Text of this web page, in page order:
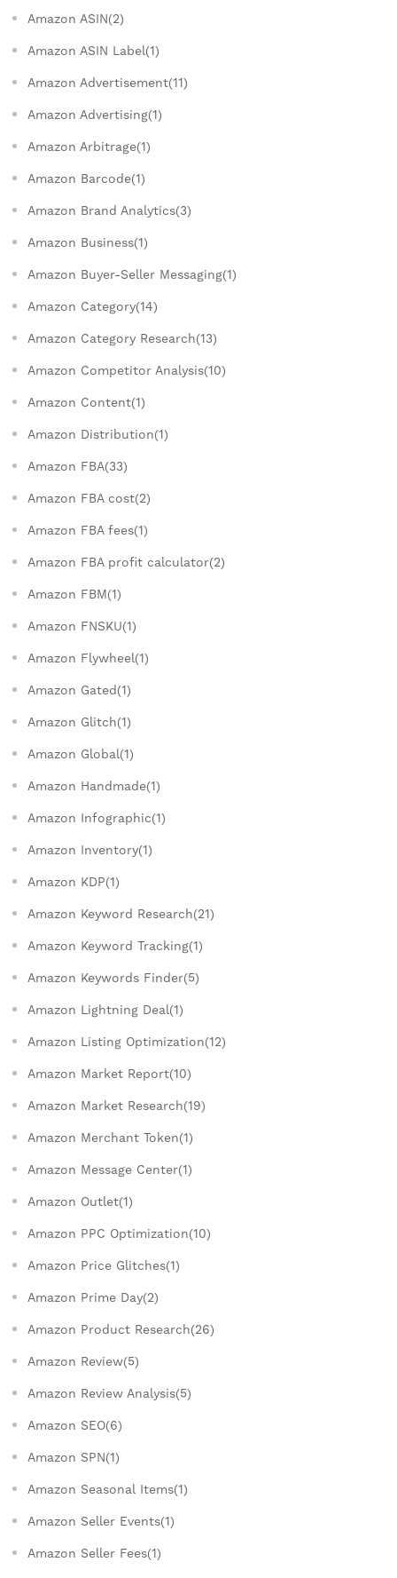
Amazon ASIN(2)
Amazon ASIN Label(1)
Amazon Advertisement(11)
Amazon Advertising(1)
Amazon Arbitrage(1)
Amazon Barcode(1)
Amazon Brand Analytics(3)
Amazon Business(1)
Amazon Buyer-Seller Messaging(1)
Amazon Category(14)
Amazon Category Research(13)
Amazon Competitor Analysis(10)
Amazon Content(1)
Amazon Distribution(1)
Amazon FBA(33)
Amazon FBA cost(2)
Amazon FBA fees(1)
Amazon FBA profit calculator(2)
Amazon FBM(1)
Amazon FNSKU(1)
Amazon Flywheel(1)
Amazon Gated(1)
Amazon Glitch(1)
Amazon Global(1)
Amazon Handmade(1)
Amazon Infographic(1)
Amazon Inventory(1)
Amazon KDP(1)
Amazon Keyword Research(21)
Amazon Keyword Tracking(1)
Amazon Keywords Finder(5)
Amazon Lightning Deal(1)
Amazon Listing Optimization(12)
Amazon Market Report(10)
Amazon Market Research(19)
Amazon Merchant Token(1)
Amazon Message Center(1)
Amazon Outlet(1)
Amazon PPC Optimization(10)
Amazon Price Glitches(1)
Amazon Prime Day(2)
Amazon Product Research(26)
Amazon Review(5)
Amazon Review Analysis(5)
Amazon SEO(6)
Amazon SPN(1)
Amazon Seasonal Items(1)
Amazon Seller Events(1)
Amazon Seller Fees(1)